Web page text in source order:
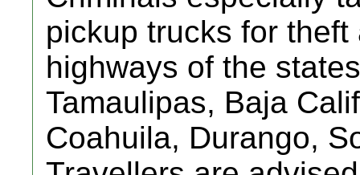
pickup trucks for
highways of the
Tamaulipas, Baja
Coahuila, Durango,